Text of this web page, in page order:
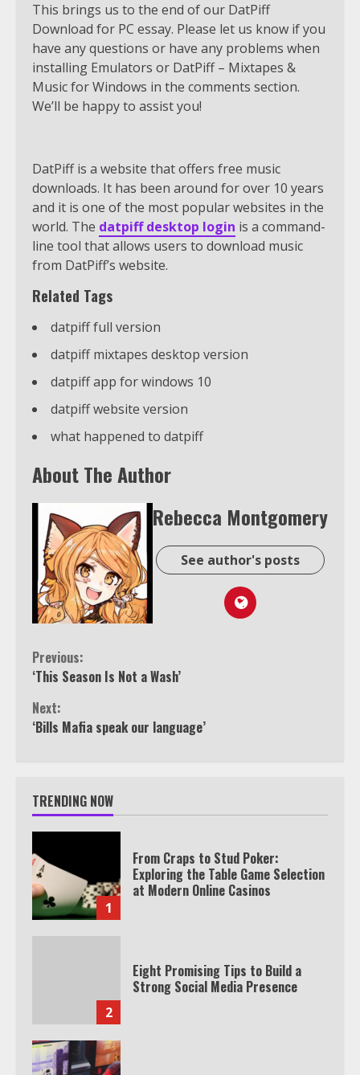
This brings us to the end of our DatPiff
Download for PC essay. Please let us know if you
have any questions or have any problems when
installing Emulators or DatPiff – Mixtapes &
Music for Windows in the comments section.
We’ll be happy to assist you!
DatPiff is a website that offers free music
downloads. It has been around for over 10 years
and it is one of the most popular websites in the
world. The datpiff desktop login is a command-
line tool that allows users to download music
from DatPiff’s website.
Related Tags
datpiff full version
datpiff mixtapes desktop version
datpiff app for windows 10
datpiff website version
what happened to datpiff
About The Author
Rebecca Montgomery
See author's posts
Continue
Reading
Previous:
‘This Season Is Not a Wash’
Next:
‘Bills Mafia speak our language’
TRENDING NOW
1
From Craps to Stud Poker:
Exploring the Table Game Selection
at Modern Online Casinos
2
Eight Promising Tips to Build a
Strong Social Media Presence